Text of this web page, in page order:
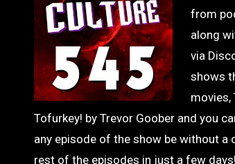
from
along
via
shows
movies,
Tofurkey! by Trevor Goober and you
any episode of the show be without
rest of the episodes in just a few